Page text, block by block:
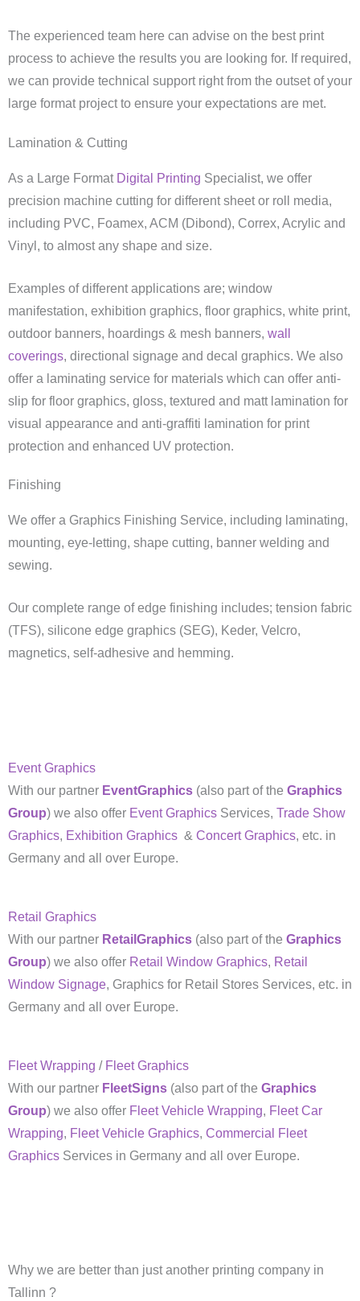
The experienced team here can advise on the best print
process to achieve the results you are looking for. If required,
we can provide technical support right from the outset of your
large format project to ensure your expectations are met.
Lamination & Cutting
As a Large Format Digital Printing Specialist, we offer
precision machine cutting for different sheet or roll media,
including PVC, Foamex, ACM (Dibond), Correx, Acrylic and
Vinyl, to almost any shape and size.
Examples of different applications are; window
manifestation, exhibition graphics, floor graphics, white print,
outdoor banners, hoardings & mesh banners, wall
coverings, directional signage and decal graphics. We also
offer a laminating service for materials which can offer anti-
slip for floor graphics, gloss, textured and matt lamination for
visual appearance and anti-graffiti lamination for print
protection and enhanced UV protection.
Finishing
We offer a Graphics Finishing Service, including laminating,
mounting, eye-letting, shape cutting, banner welding and
sewing.
Our complete range of edge finishing includes; tension fabric
(TFS), silicone edge graphics (SEG), Keder, Velcro,
magnetics, self-adhesive and hemming.
Event Graphics
With our partner EventGraphics (also part of the Graphics
Group) we also offer Event Graphics Services, Trade Show
Graphics, Exhibition Graphics & Concert Graphics, etc. in
Germany and all over Europe.
Retail Graphics
With our partner RetailGraphics (also part of the Graphics
Group) we also offer Retail Window Graphics, Retail
Window Signage, Graphics for Retail Stores Services, etc. in
Germany and all over Europe.
Fleet Wrapping / Fleet Graphics
With our partner FleetSigns (also part of the Graphics
Group) we also offer Fleet Vehicle Wrapping, Fleet Car
Wrapping, Fleet Vehicle Graphics, Commercial Fleet
Graphics Services in Germany and all over Europe.
Why we are better than just another printing company in
Tallinn ?